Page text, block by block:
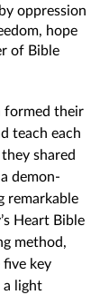
oppression
hope
of Bible
formed their
teach each
shared
demon-
remarkable
Heart Bible
method,
key
a light